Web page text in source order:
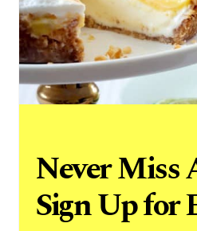
Never Miss
Sign Up for